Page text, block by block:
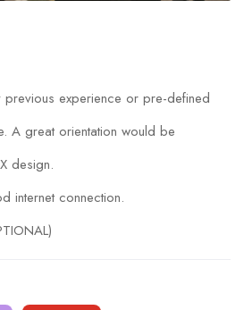
experience or pre-defined
A great orientation would be
design.
internet connection.